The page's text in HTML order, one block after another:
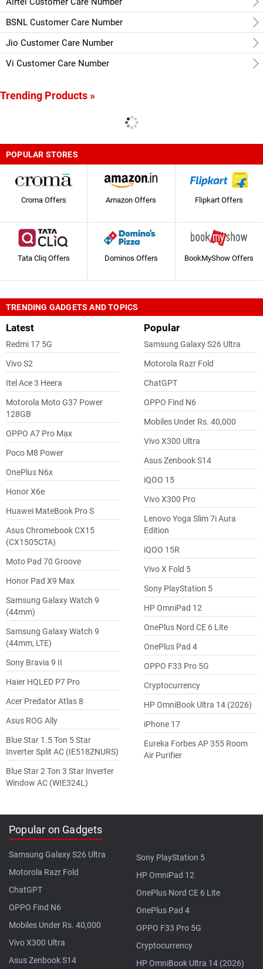
BSNL Customer Care Number
Jio Customer Care Number
Vi Customer Care Number
Trending Products »
POPULAR STORES
Croma Offers Amazon Offers Flipkart Offers
Tata Cliq Offers Dominos Offers BookMyShow Offers
TRENDING GADGETS AND TOPICS
Latest
Redmi 17 5G
Vivo S2
Itel Ace 3 Heera
Motorola Moto G37 Power
128GB
OPPO A7 Pro Max
Poco M8 Power
OnePlus N6x
Honor X6e
Huawei MateBook Pro S
Asus Chromebook CX15
(CX1505CTA)
Moto Pad 70 Groove
Honor Pad X9 Max
Samsung Galaxy Watch 9
(44mm)
Samsung Galaxy Watch 9
(44mm, LTE)
Sony Bravia 9 II
Haier HQLED P7 Pro
Acer Predator Atlas 8
Asus ROG Ally
Blue Star 1.5 Ton 5 Star
Inverter Split AC (IE518ZNURS)
Blue Star 2 Ton 3 Star Inverter
Window AC (WIE324L)
Popular
Samsung Galaxy S26 Ultra
Motorola Razr Fold
ChatGPT
OPPO Find N6
Mobiles Under Rs. 40,000
Vivo X300 Ultra
Asus Zenbook S14
iQOO 15
Vivo X300 Pro
Lenovo Yoga Slim 7i Aura
Edition
iQOO 15R
Vivo X Fold 5
Sony PlayStation 5
HP OmniPad 12
OnePlus Nord CE 6 Lite
OnePlus Pad 4
OPPO F33 Pro 5G
Cryptocurrency
HP OmniBook Ultra 14 (2026)
iPhone 17
Eureka Forbes AP 355 Room
Air Purifier
Popular on Gadgets
Samsung Galaxy S26 Ultra
Motorola Razr Fold
ChatGPT
OPPO Find N6
Mobiles Under Rs. 40,000
Vivo X300 Ultra
Asus Zenbook S14
Sony PlayStation 5
HP OmniPad 12
OnePlus Nord CE 6 Lite
OnePlus Pad 4
OPPO F33 Pro 5G
Cryptocurrency
HP OmniBook Ultra 14 (2026)